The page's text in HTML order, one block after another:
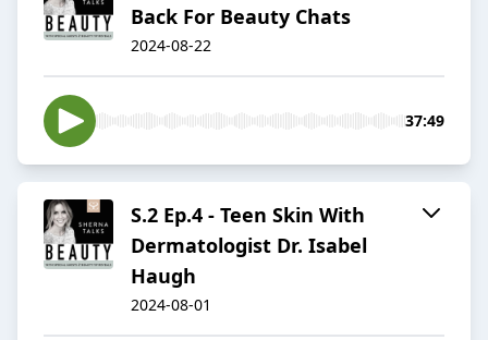
Back For Beauty Chats
2024-08-22
37:49
S.2 Ep.4 - Teen Skin With
Dermatologist Dr. Isabel
Haugh
2024-08-01